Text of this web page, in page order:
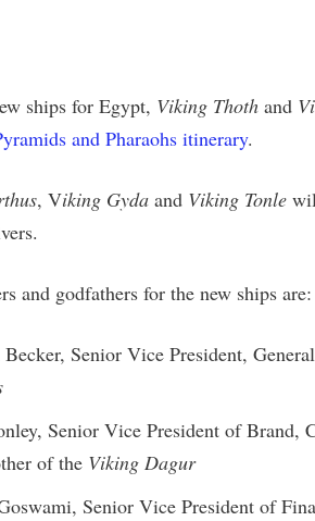
ships for Egypt, Viking Thoth and
and Pharaohs itinerary.
, Viking Gyda and Viking Tonle
and godfathers for the new ships are:
Senior Vice President,
Senior Vice President of
of the Viking Dagur
Senior Vice President of